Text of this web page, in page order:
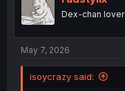
Dex-chan lover
May 7, 2026
isoycrazy said: